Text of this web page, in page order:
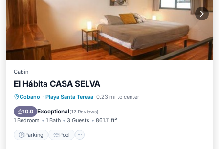
Cabin
El Hábita CASA SELVA
Cobano · Playa Santa Teresa 0.23 mi to center
10.0 Exceptional(12 Reviews)
1 Bedroom 1 Bath 3 Guests 861.11 ft²
Parking Pool
Parking Pool
Balcony/Terrace
View